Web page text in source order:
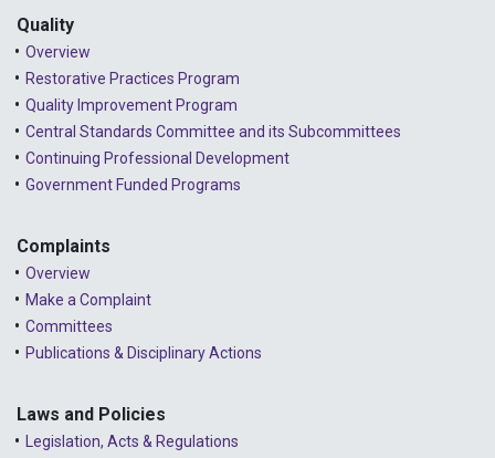
Quality
Overview
Restorative Practices Program
Quality Improvement Program
Central Standards Committee and its Subcommittees
Continuing Professional Development
Government Funded Programs
Complaints
Overview
Make a Complaint
Committees
Publications & Disciplinary Actions
Laws and Policies
Legislation, Acts & Regulations